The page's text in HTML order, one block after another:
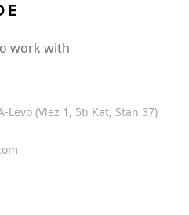
work with
Levo (Vlez 1, 5ti Kat, Stan 37)